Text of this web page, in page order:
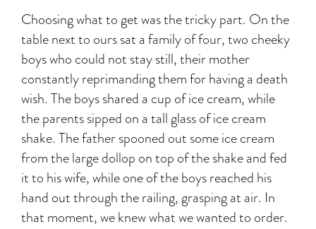
Choosing what to get was the tricky part. On the
table next to ours sat a family of four, two cheeky
boys who could not stay still, their mother
constantly reprimanding them for having a death
wish. The boys shared a cup of ice cream, while
the parents sipped on a tall glass of ice cream
shake. The father spooned out some ice cream
from the large dollop on top of the shake and fed
it to his wife, while one of the boys reached his
hand out through the railing, grasping at air. In
that moment, we knew what we wanted to order.